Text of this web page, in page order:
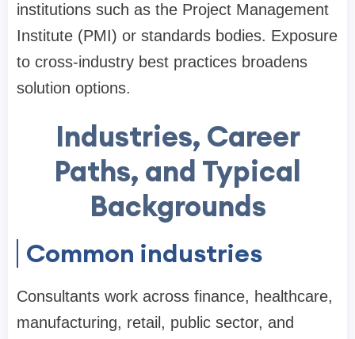
institutions such as the Project Management
Institute (PMI) or standards bodies. Exposure
to cross-industry best practices broadens
solution options.
Industries, Career
Paths, and Typical
Backgrounds
Common industries
Consultants work across finance, healthcare,
manufacturing, retail, public sector, and